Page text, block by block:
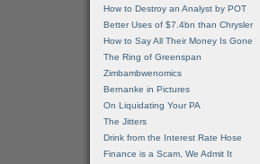
How to Destroy an Analyst by POT
Better Uses of $7.4bn than Chrysler
How to Say All Their Money Is Gone
The Ring of Greenspan
Zimbambwenomics
Bernanke in Pictures
On Liquidating Your PA
The Jitters
Drink from the Interest Rate Hose
Finance is a Scam, We Admit It